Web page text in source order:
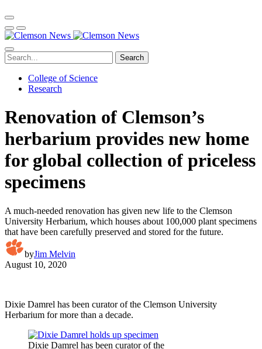
Search
College of Science
Research
Renovation of Clemson’s
herbarium provides new home
for global collection of priceless
specimens
A much-needed renovation has given new life to the Clemson
University Herbarium, which houses about 100,000 plant specimens
that have been carefully preserved and stored for the future.
byJim Melvin
August 10, 2020
Dixie Damrel has been curator of the Clemson University
Herbarium for more than a decade.
Dixie Damrel has been curator of the